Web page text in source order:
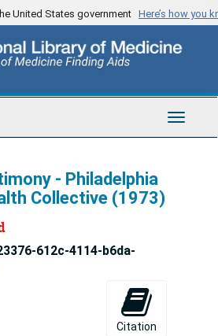
United States government Here’s how you
Toggle
- Philadelphia
Collective (1973)
612c-4114-b6da-
Citation